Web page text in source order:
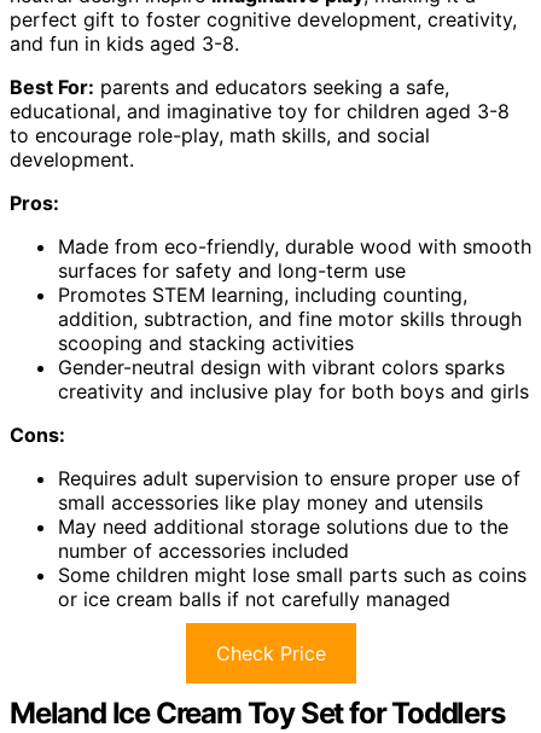
perfect gift to foster cognitive development, creativity,
and fun in kids aged 3-8.
Best For: parents and educators seeking a safe,
educational, and imaginative toy for children aged 3-8
to encourage role-play, math skills, and social
development.
Pros:
Made from eco-friendly, durable wood with smooth
surfaces for safety and long-term use
Promotes STEM learning, including counting,
addition, subtraction, and fine motor skills through
scooping and stacking activities
Gender-neutral design with vibrant colors sparks
creativity and inclusive play for both boys and girls
Cons:
Requires adult supervision to ensure proper use of
small accessories like play money and utensils
May need additional storage solutions due to the
number of accessories included
Some children might lose small parts such as coins
or ice cream balls if not carefully managed
Check Price
Meland Ice Cream Toy Set for Toddlers